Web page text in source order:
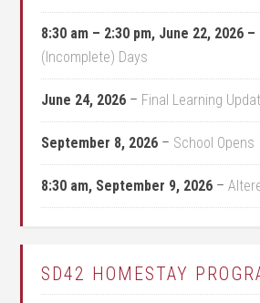
8:30 am – 2:30 pm, June 22, 2026 –
(Incomplete) Days
June 24, 2026 – Final Learning
September 8, 2026 – School Opens
8:30 am, September 9, 2026 –
SD42 HOMESTAY